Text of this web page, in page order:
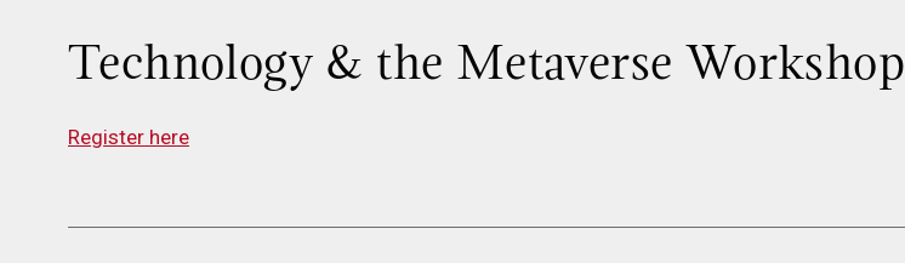
Technology & the Metaverse Workshop
Register here